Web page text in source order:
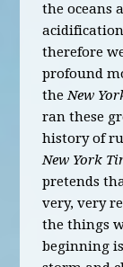
the oceans
therefore
profound
theNew
ran these
history of
New York
pretends
very, very
the things
beginning